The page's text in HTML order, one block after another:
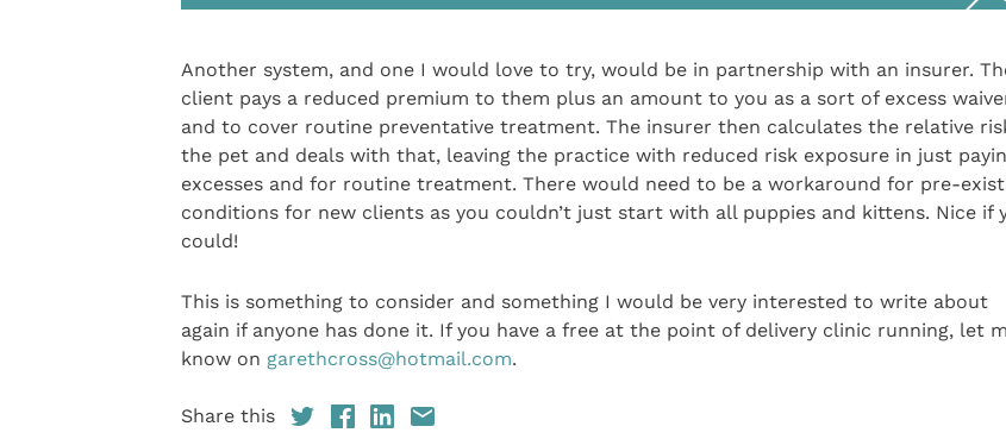
Another system, and one I would love to try, would be in partnership with an insurer.
client pays a reduced premium to them plus an amount to you as a sort of excess
and to cover routine preventative treatment. The insurer then calculates the relative
the pet and deals with that, leaving the practice with reduced risk exposure in just
excesses and for routine treatment. There would need to be a workaround for pre-
conditions for new clients as you couldn’t just start with all puppies and kittens. Nice if
could!
This is something to consider and something I would be very interested to write about
again if anyone has done it. If you have a free at the point of delivery clinic running, let
know on garethcross@hotmail.com.
Share this